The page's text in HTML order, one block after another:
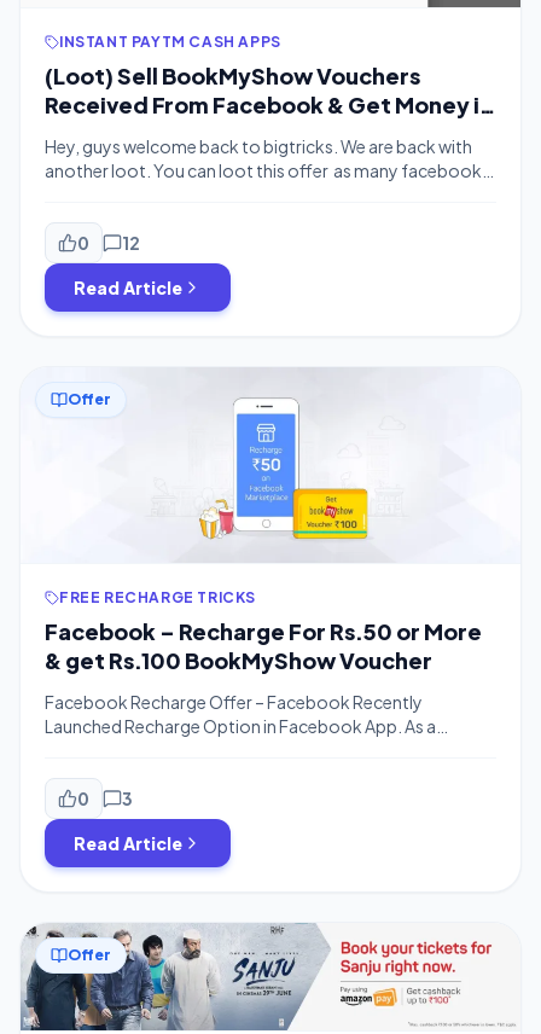
INSTANT PAYTM CASH APPS
(Loot) Sell BookMyShow Vouchers
Received From Facebook & Get Money in
Bank Account
Hey, guys welcome back to bigtricks. We are back with
another loot. You can loot this offer as many facebook
recharge of just 50rs and you will get a 100rs
bookmyshow voucher and then you can sell your
voucher to get money […]
0 12
Read Article
Offer
FREE RECHARGE TRICKS
Facebook – Recharge For Rs.50 or More
& get Rs.100 BookMyShow Voucher
Facebook Recharge Offer – Facebook Recently
Launched Recharge Option in Facebook App. As a
BookmyShow Voucher on Minimum Recharge Of Rs.50
or More. The Voucher has No Special Terms & Conditions
so You can Any Movie On Book My Show. The Offer is
Available for the Limited time period so […]
0 3
Read Article
Offer